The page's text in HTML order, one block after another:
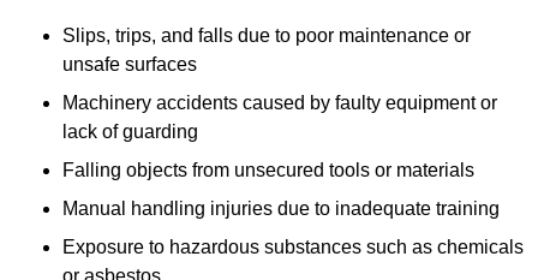
Slips, trips, and falls due to poor maintenance or
unsafe surfaces
Machinery accidents caused by faulty equipment or
lack of guarding
Falling objects from unsecured tools or materials
Manual handling injuries due to inadequate training
Exposure to hazardous substances such as chemicals